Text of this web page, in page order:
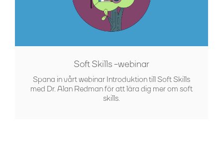
Soft Skills -webinar
Spana in vårt webinar Introduktion till Soft Skills
med Dr. Alan Redman för att lära dig mer om soft
skills.